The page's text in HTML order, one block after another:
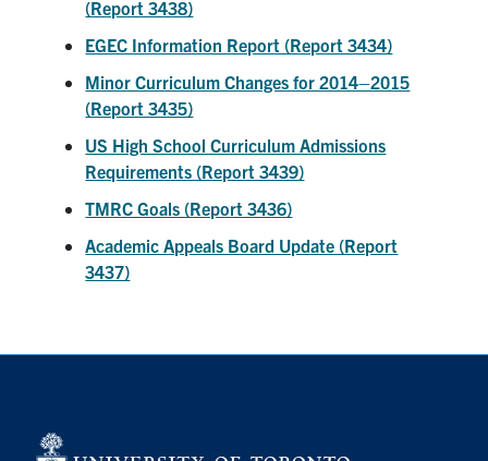
(Report 3438)
EGEC Information Report (Report 3434)
Minor Curriculum Changes for 2014–2015
(Report 3435)
US High School Curriculum Admissions
Requirements (Report 3439)
TMRC Goals (Report 3436)
Academic Appeals Board Update (Report
3437)